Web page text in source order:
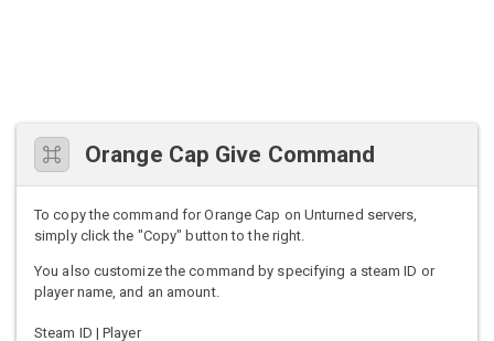
Orange Cap Give Command
To copy the command for Orange Cap on Unturned servers,
simply click the "Copy" button to the right.
You also customize the command by specifying a steam ID or
player name, and an amount.
Steam ID | Player